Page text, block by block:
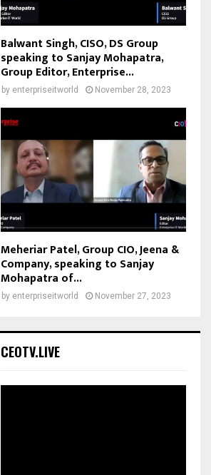
Balwant Singh, CISO, DS Group
speaking to Sanjay Mohapatra,
Group Editor, Enterprise...
by enterpriseitworld November 28, 2023
Meheriar Patel, Group CIO, Jeena &
Company, speaking to Sanjay
Mohapatra of...
by enterpriseitworld November 27, 2023
CEOTV.LIVE